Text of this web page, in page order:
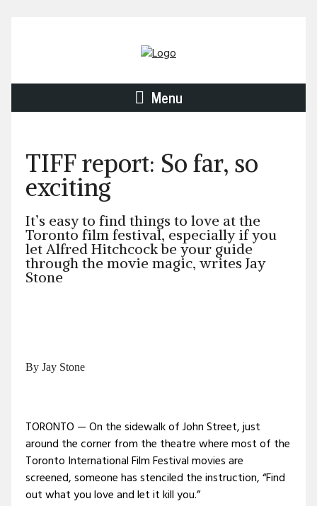
Menu
TIFF report: So far, so
exciting
It’s easy to find things to love at the
Toronto film festival, especially if you
let Alfred Hitchcock be your guide
through the movie magic, writes Jay
Stone
By Jay Stone
TORONTO — On the sidewalk of John Street, just
around the corner from the theatre where most of the
Toronto International Film Festival movies are
screened, someone has stenciled the instruction, “Find
out what you love and let it kill you.”